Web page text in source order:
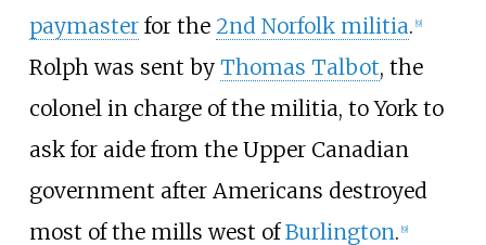
paymasterfor the 2nd Norfolk militia. [9]
Rolph was sent by Thomas Talbot, the
colonel in charge of the militia, to York to
ask for aide from the Upper Canadian
government after Americans destroyed
most of the mills west ofBurlington. [9]